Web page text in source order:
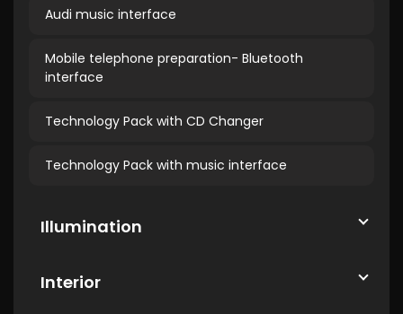
Audi music interface
Mobile telephone preparation- Bluetooth
interface
Technology Pack with CD Changer
Technology Pack with music interface
Illumination
Interior